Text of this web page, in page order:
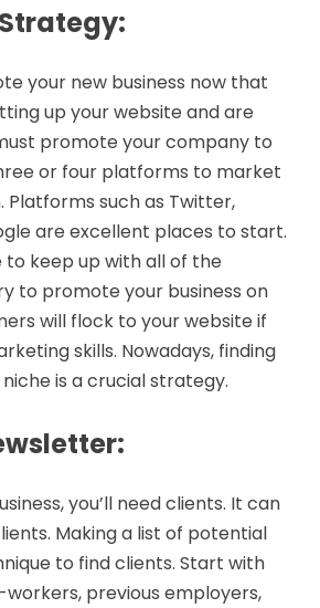
:
your new business now that
up your website and are
promote your company to
or four platforms to market
Platforms such as Twitter,
are excellent places to start.
to keep up with all of the
to promote your business on
will flock to your website if
skills. Nowadays, finding
is a crucial strategy.
:
you’ll need clients. It can
Making a list of potential
to find clients. Start with
previous employers,